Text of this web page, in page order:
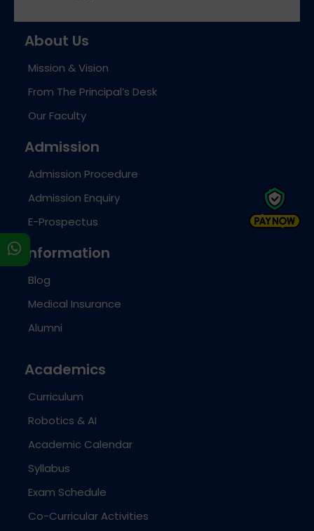
About Us
Mission & Vision
From The Principal’s Desk
Our Faculty
Admission
Admission Procedure
Admission Enquiry
E-Prospectus
Information
Blog
Medical Insurance
Alumni
Academics
Curriculum
Robotics & AI
Academic Calendar
Syllabus
Exam Schedule
Co-Curricular Activities